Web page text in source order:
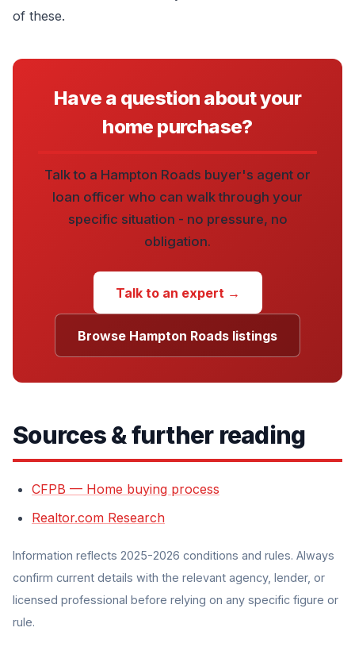
of these.
Have a question about your
home purchase?
Talk to a Hampton Roads buyer's agent or
loan officer who can walk through your
specific situation - no pressure, no
obligation.
Talk to an expert →
Browse Hampton Roads listings
Sources & further reading
CFPB — Home buying process
Realtor.com Research
Information reflects 2025-2026 conditions and rules. Always
confirm current details with the relevant agency, lender, or
licensed professional before relying on any specific figure or
rule.